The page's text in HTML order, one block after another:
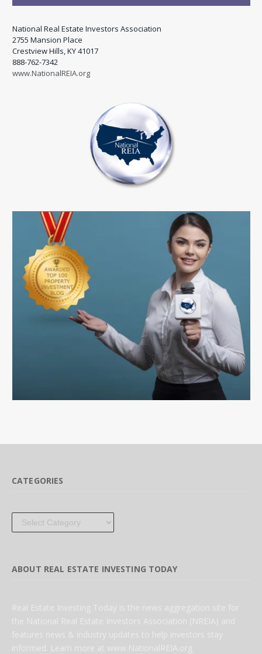
National Real Estate Investors Association
2755 Mansion Place
Crestview Hills, KY 41017
888-762-7342
www.NationalREIA.org
CATEGORIES
Categories
ABOUT REAL ESTATE INVESTING TODAY
Real Estate Investing Today is the news aggregation site for
the National Real Estate Investors Association (NREIA) and
features news & industry updates to help investors stay
informed. Learn more at www.NationalREIA.org